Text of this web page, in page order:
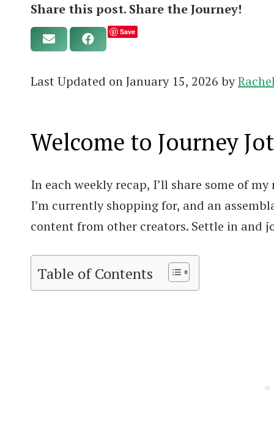
Share this post. Share the Journey!
Save
Last Updated on January 15, 2026 by
Welcome to Journey
In each weekly recap, I’ll share some of
I’m currently shopping for, and an
content from other creators. Settle in and
Table of Contents